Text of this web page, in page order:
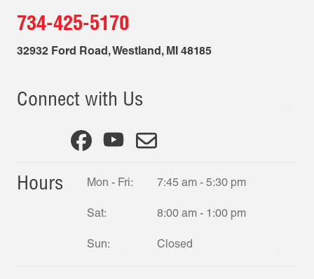
734-425-5170
32932 Ford Road,Westland, MI 48185
Connect with Us
Hours Mon - Fri:
Sat:
Sun:
7:45 am - 5:30 pm
8:00 am - 1:00 pm
Closed